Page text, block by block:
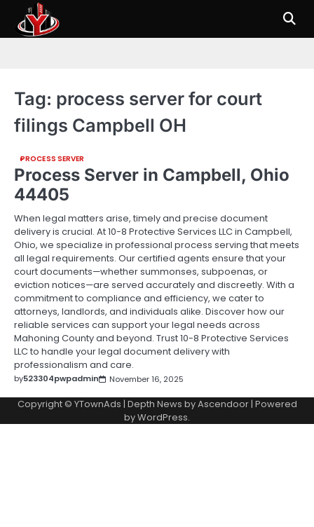
content
Tag: process server for court
filings Campbell OH
PROCESS SERVER
Process Server in Campbell, Ohio
44405
When legal matters arise, timely and precise document
delivery is crucial. At 10-8 Protective Services LLC in Campbell,
Ohio, we specialize in professional process serving that meets
all legal requirements. Our certified agents ensure that your
court documents—whether summonses, subpoenas, or
eviction notices—are served accurately and discreetly. With a
commitment to compliance and efficiency, we cater to
attorneys, landlords, and individuals alike. Discover how our
reliable services can support your legal needs across
Mahoning County and beyond. Trust 10-8 Protective Services
LLC to handle your legal document delivery with
professionalism and care.
by523304pwpadmin November 16, 2025
Copyright © YTownAds | Depth News byAscendoor| Powered
byWordPress.